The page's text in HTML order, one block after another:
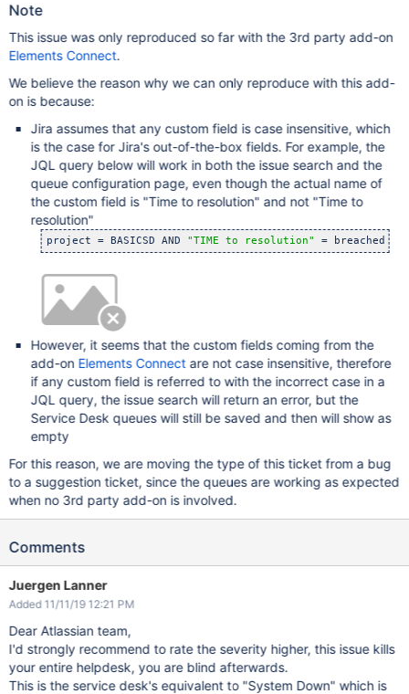
Note
This issue was only reproduced so far with the 3rd party add-on
Elements Connect.
We believe the reason why we can only reproduce with this add-
on is because:
Jira assumes that any custom field is case insensitive, which
is the case for Jira's out-of-the-box fields. For example, the
JQL query below will work in both the issue search and the
queue configuration page, even though the actual name of
the custom field is "Time to resolution" and not "Time to
resolution"
project = BASICSD AND "TIME to resolution"
However, it seems that the custom fields coming from the
add-on Elements Connectare not case insensitive, therefore
if any custom field is referred to with the incorrect case in a
JQL query, the issue search will return an error, but the
Service Desk queues will still be saved and then will show as
empty
For this reason, we are moving the type of this ticket from a bug
to a suggestion ticket, since the queues are working as expected
when no 3rd party add-on is involved.
Comments
Juergen Lanner
Added 11/11/19 12:21 PM
Dear Atlassian team,
I'd strongly recommend to rate the severity higher, this issue kills
your entire helpdesk, you are blind afterwards.
This is the service desk's equivalent to "System Down" which is